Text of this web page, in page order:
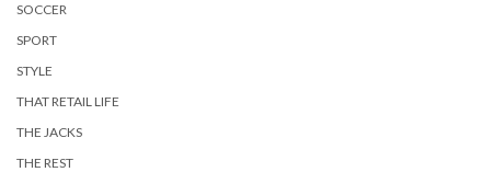
SOCCER
SPORT
STYLE
THAT RETAIL LIFE
THE JACKS
THE REST